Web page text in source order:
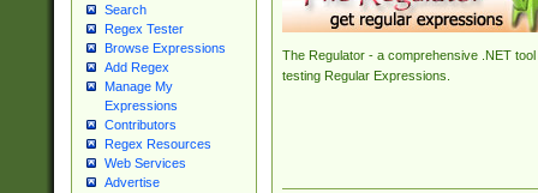
Search
Regex Tester
Browse Expressions
Add Regex
Manage My
Expressions
Contributors
Regex Resources
Web Services
Advertise
The Regulator - a comprehensive .NET tool
testing Regular Expressions.